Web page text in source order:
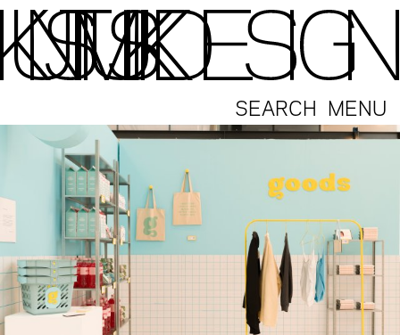
MENU
SEARCH